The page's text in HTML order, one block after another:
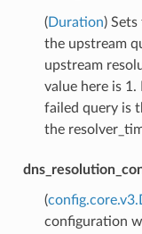
(Duration)
the upstream
upstream
value here is
failed query is
the
(
configuration